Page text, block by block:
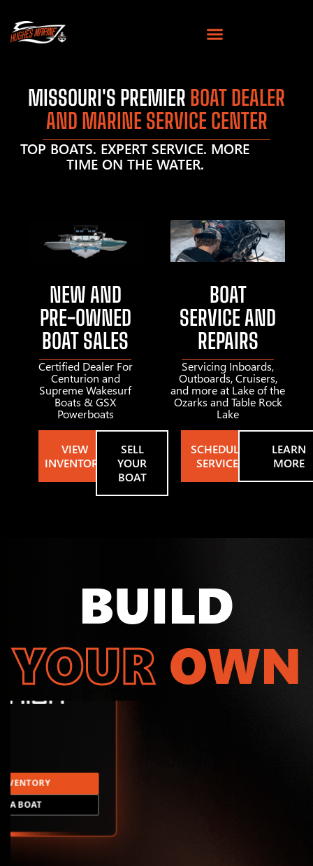
MISSOURI'S PREMIER BOAT DEALER
AND MARINE SERVICE CENTER
TOP BOATS. EXPERT SERVICE. MORE
TIME ON THE WATER.
NEW AND
PRE-OWNED
BOAT SALES
Certified Dealer For
Centurion and
Supreme Wakesurf
Boats & GSX
Powerboats
VIEW
INVENTORY
SELL
YOUR
BOAT
BOAT
SERVICE AND
REPAIRS
Servicing Inboards,
Outboards, Cruisers,
and more at Lake of the
Ozarks and Table Rock
Lake
SCHEDULE
SERVICE
LEARN
MORE
BUILD
YOUR OWN
A BOAT